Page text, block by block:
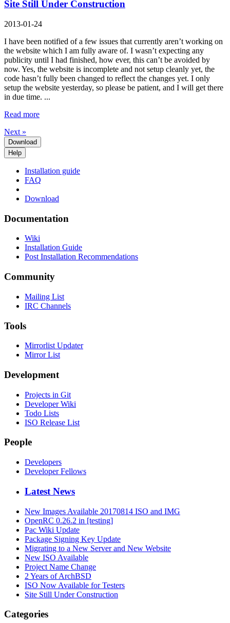
Site Still Under Construction
2013-01-24
I have been notified of a few issues that currently aren’t working on
the website which I am fully aware of. I wasn’t expecting any
publicity until I had finished, how ever, this can’t be avoided by
now. Yes, the website is incomplete and not setup cleanly yet, the
code hasn’t fully been changed to reflect the changes yet. I only
setup the website yesterday, so please be patient, and I will get there
in due time. ...
Read more
Next »
Download
Help
Installation guide
FAQ
Download
Documentation
Wiki
Installation Guide
Post Installation Recommendations
Community
Mailing List
IRC Channels
Tools
Mirrorlist Updater
Mirror List
Development
Projects in Git
Developer Wiki
Todo Lists
ISO Release List
People
Developers
Developer Fellows
Latest News
New Images Available 20170814 ISO and IMG
OpenRC 0.26.2 in [testing]
Pac Wiki Update
Package Signing Key Update
Migrating to a New Server and New Website
New ISO Available
Project Name Change
2 Years of ArchBSD
ISO Now Available for Testers
Site Still Under Construction
Categories